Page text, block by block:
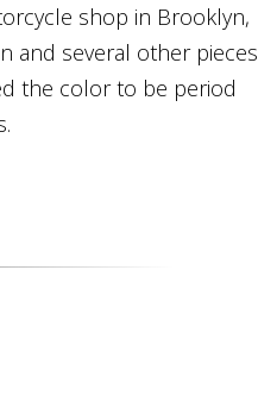
shop in Brooklyn,
and several other pieces
the color to be period